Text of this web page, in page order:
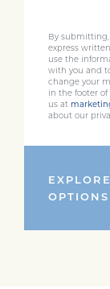
By submitting,
express
use the
with you and
change your
in the footer
us at
about our
OPTIONS